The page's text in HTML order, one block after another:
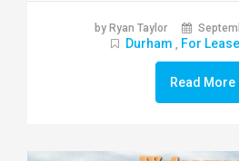
by Ryan Taylor
Durham , For Lease
Read More